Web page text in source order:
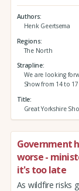
Authors
Henk Geertsema
Regions
The North
Strapline
We are looking
Show from 14 to 17
Title
Great Yorkshire
Government
worse -
it's too late
As wildfire risks